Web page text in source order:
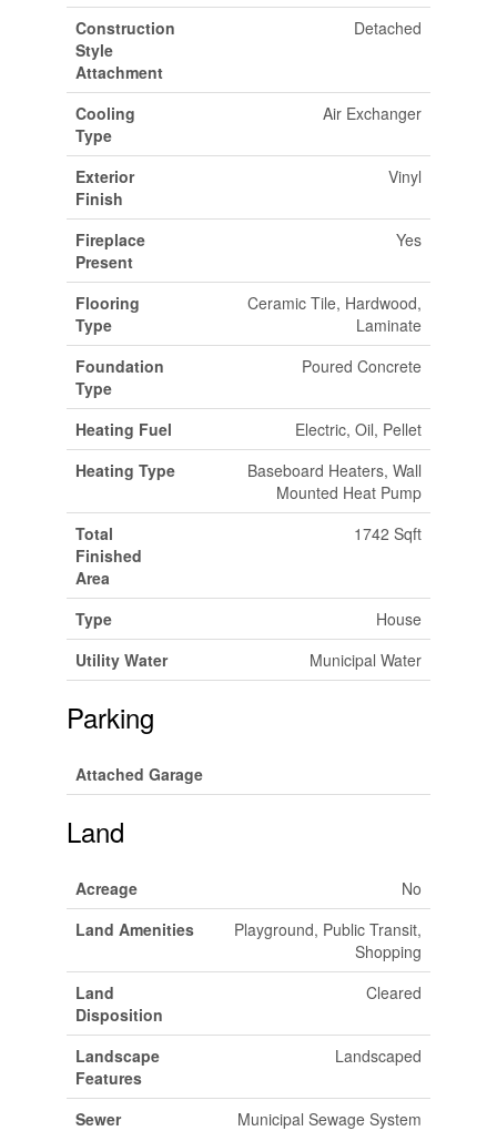
Construction
Style
Attachment
Detached
Cooling
Type
Air Exchanger
Exterior
Finish
Vinyl
Fireplace
Present
Yes
Flooring
Type
Ceramic Tile, Hardwood,
Laminate
Foundation
Type
Poured Concrete
Heating Fuel
Electric, Oil, Pellet
Heating Type
Baseboard Heaters, Wall
Mounted Heat Pump
Total
Finished
Area
1742 Sqft
Type
House
Utility Water
Municipal Water
Parking
Attached Garage
Land
Acreage
No
Land Amenities
Playground, Public Transit,
Shopping
Land
Disposition
Cleared
Landscape
Features
Landscaped
Sewer
Municipal Sewage System